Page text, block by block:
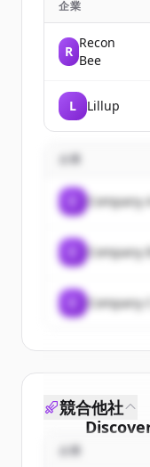
企業
R
Recon
Bee
L Lillup
企業
Company
Company
Company C
競合他社
企業